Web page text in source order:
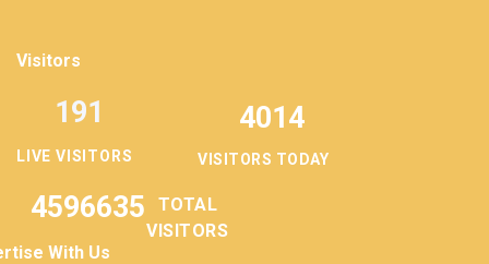
Visitors
LIVE VISITORS
191 4014
VISITORS TODAY
4596635
TOTAL
VISITORS
With Us